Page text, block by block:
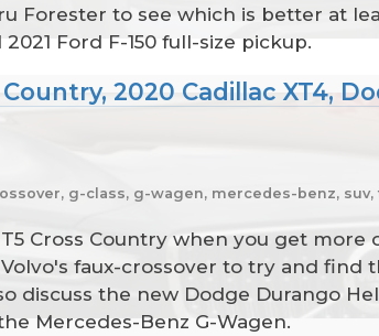
Forester to see which is better at
Ford F-150 full-size pickup.
2020 Cadillac XT4,
g-class, g-wagen, mercedes-benz, suv,
Cross Country when you get
faux-crossover to try and find
discuss the new Dodge Durango
Mercedes-Benz G-Wagen.